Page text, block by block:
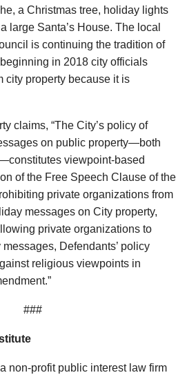
a Christmas tree, holiday lights
large Santa’s House. The local
is continuing the tradition of
in 2018 city officials
city property because it is
claims, “The City’s policy of
on public property—both
viewpoint-based
of the Free Speech Clause of the
private organizations from
messages on City property,
private organizations to
Defendants’ policy
religious viewpoints in
###
non-profit public interest law firm